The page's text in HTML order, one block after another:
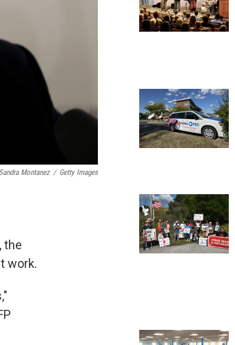
Sandra Montanez / Getty Images
the
work.